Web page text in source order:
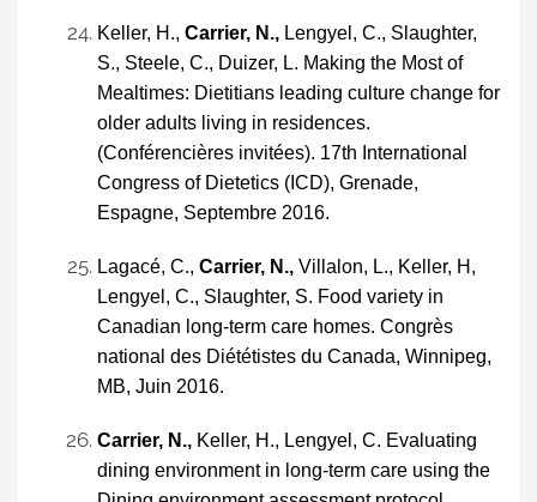
Keller, H., Carrier, N., Lengyel, C., Slaughter,
S., Steele, C., Duizer, L. Making the Most of
Mealtimes: Dietitians leading culture change for
older adults living in residences.
(Conférencières invitées). 17th International
Congress of Dietetics (ICD), Grenade,
Espagne, Septembre 2016.
Lagacé, C., Carrier, N., Villalon, L., Keller, H,
Lengyel, C., Slaughter, S. Food variety in
Canadian long-term care homes. Congrès
national des Diététistes du Canada, Winnipeg,
MB, Juin 2016.
Carrier, N., Keller, H., Lengyel, C. Evaluating
dining environment in long-term care using the